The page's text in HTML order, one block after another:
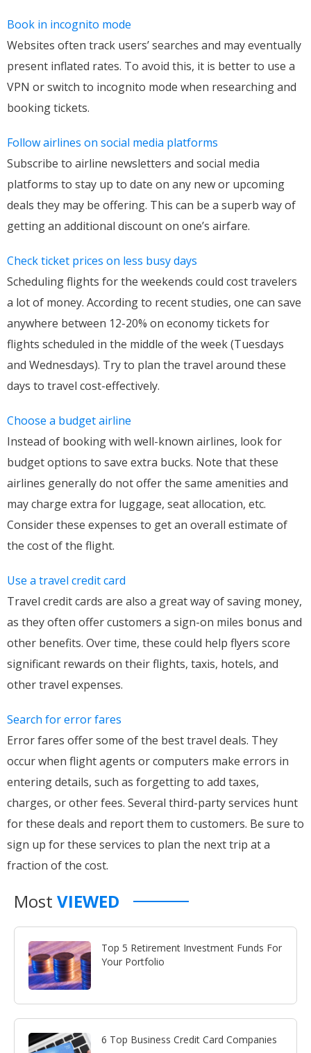
Book in incognito mode
Websites often track users’ searches and may eventually
present inflated rates. To avoid this, it is better to use a
VPN or switch to incognito mode when researching and
booking tickets.
Follow airlines on social media platforms
Subscribe to airline newsletters and social media
platforms to stay up to date on any new or upcoming
deals they may be offering. This can be a superb way of
getting an additional discount on one’s airfare.
Check ticket prices on less busy days
Scheduling flights for the weekends could cost travelers
a lot of money. According to recent studies, one can save
anywhere between 12-20% on economy tickets for
flights scheduled in the middle of the week (Tuesdays
and Wednesdays). Try to plan the travel around these
days to travel cost-effectively.
Choose a budget airline
Instead of booking with well-known airlines, look for
budget options to save extra bucks. Note that these
airlines generally do not offer the same amenities and
may charge extra for luggage, seat allocation, etc.
Consider these expenses to get an overall estimate of
the cost of the flight.
Use a travel credit card
Travel credit cards are also a great way of saving money,
as they often offer customers a sign-on miles bonus and
other benefits. Over time, these could help flyers score
significant rewards on their flights, taxis, hotels, and
other travel expenses.
Search for error fares
Error fares offer some of the best travel deals. They
occur when flight agents or computers make errors in
entering details, such as forgetting to add taxes,
charges, or other fees. Several third-party services hunt
for these deals and report them to customers. Be sure to
sign up for these services to plan the next trip at a
fraction of the cost.
Most VIEWED
Top 5 Retirement Investment Funds For
Your Portfolio
6 Top Business Credit Card Companies